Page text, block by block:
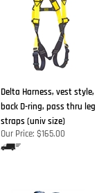
Delta Harness, vest style,
back D-ring, pass thru leg
straps (univ size)
Our Price: $165.00